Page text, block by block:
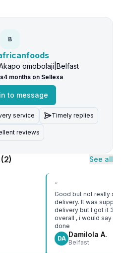
B
omobolaji Belfast
4 monthson Sellexa
to message
service Timely replies
reviews
(2) See all
“
Good but not really
delivery. It was
delivery but I got it 3
overall , i would say
done
DA Damilola A.
Belfast